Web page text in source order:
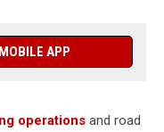
APP
operations and road